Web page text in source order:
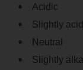
Acidic
Slightly
Neutral
Slightly